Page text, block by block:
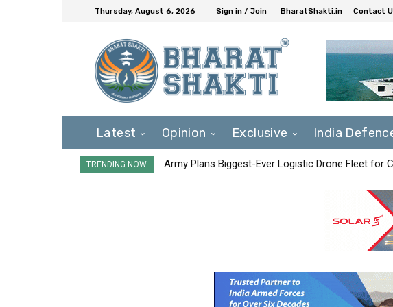
Thursday, August 6, 2026 Sign in / Join BharatShakti.in Contact
Latest Opinion Exclusive India
TRENDING NOW Army Plans Biggest-Ever Logistic Drone Fleet for